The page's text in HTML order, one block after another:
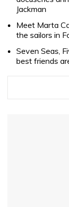
Jackman
Meet Marta
the sailors in
Seven Seas,
best friends